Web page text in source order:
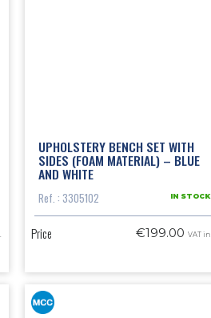
UPHOLSTERY BENCH SET WITH
SIDES (FOAM MATERIAL) – BLUE
AND WHITE
Ref. : 3305102 IN STOCK
Price €199.00VAT